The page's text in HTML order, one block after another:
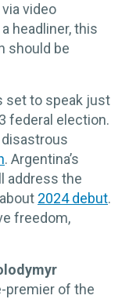
video
headliner, this
should be
set to speak just
federal election.
. Argentina’s
address the
2024 debut.
freedom,
premier of the